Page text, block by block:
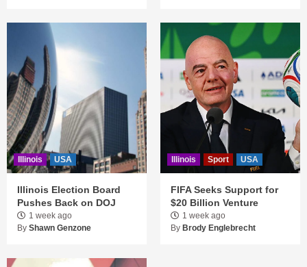
Illinois USA
Illinois Election Board
Pushes Back on DOJ
1 week ago
By Shawn Genzone
Illinois Sport USA
FIFA Seeks Support for
$20 Billion Venture
1 week ago
By Brody Englebrecht